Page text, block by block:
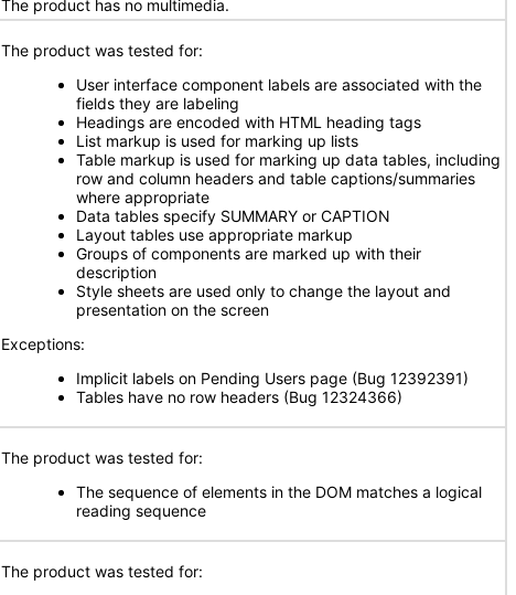
The product has no multimedia.
The product was tested for:
User interface component labels are associated with the
fields they are labeling
Headings are encoded with HTML heading tags
List markup is used for marking up lists
Table markup is used for marking up data tables, including
row and column headers and table captions/summaries
where appropriate
Data tables specify SUMMARY or CAPTION
Layout tables use appropriate markup
Groups of components are marked up with their
description
Style sheets are used only to change the layout and
presentation on the screen
Exceptions:
Implicit labels on Pending Users page (Bug 12392391)
Tables have no row headers (Bug 12324366)
The product was tested for:
The sequence of elements in the DOM matches a logical
reading sequence
The product was tested for: